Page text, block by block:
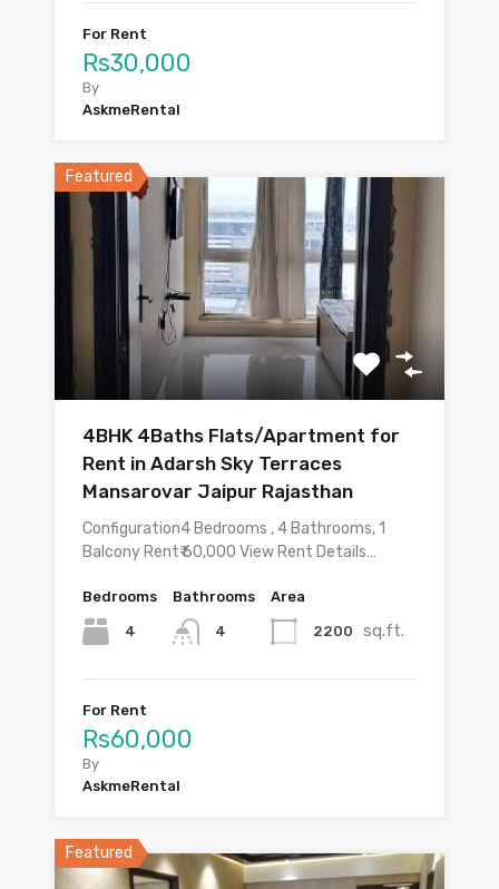
For Rent
Rs30,000
By
AskmeRental
Featured
4BHK 4Baths Flats/Apartment for
Rent in Adarsh Sky Terraces
Mansarovar Jaipur Rajasthan
Configuration4 Bedrooms , 4 Bathrooms, 1
Balcony Rent₹ 60,000 View Rent Details…
Bedrooms
4
Bathrooms
4
Area
2200 sq.ft.
For Rent
Rs60,000
By
AskmeRental
Featured